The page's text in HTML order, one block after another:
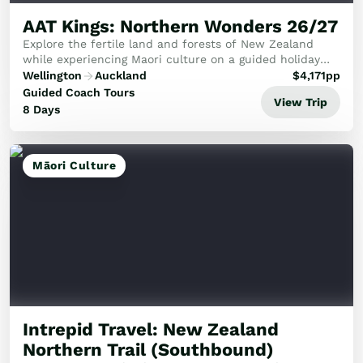
AAT Kings: Northern Wonders 26/27
Explore the fertile land and forests of New Zealand
while experiencing Maori culture on a guided holiday
from Wellington to Auckland.
Wellington
Auckland
Guided Coach Tours
8 Days
$4,171pp
View Trip
Māori Culture
Intrepid Travel: New Zealand
Northern Trail (Southbound)